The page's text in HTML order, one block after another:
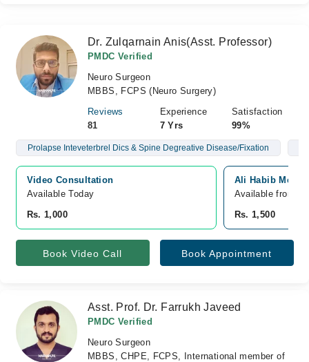
Dr. Zulqarnain Anis(Asst. Professor)
PMDC Verified
Neuro Surgeon
MBBS, FCPS (Neuro Surgery)
Reviews
81
Experience
7 Yrs
Satisfaction
99%
Prolapse Inteveterbrel Dics & Spine Degreative Disease/Fixation
Video Consultation
Available Today
Rs. 1,000
Ali Habib
Available from
Rs. 1,500
Book Video Call Book Appointment
Asst. Prof. Dr. Farrukh Javeed
PMDC Verified
Neuro Surgeon
MBBS, CHPE, FCPS, International member of